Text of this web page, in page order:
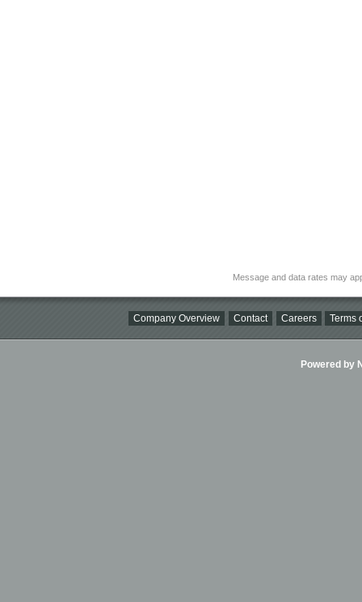
Message and data rates may
Company Overview Contact Careers Terms
Powered by